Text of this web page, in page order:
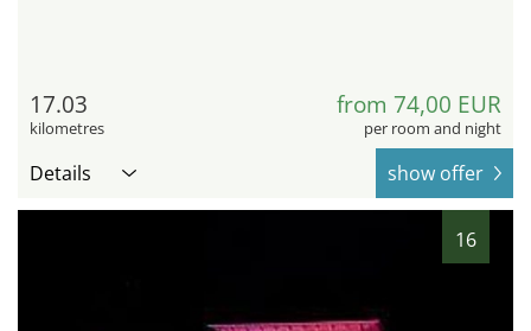
17.03
kilometres
from 74,00 EUR
per room and night
Details show offer
16